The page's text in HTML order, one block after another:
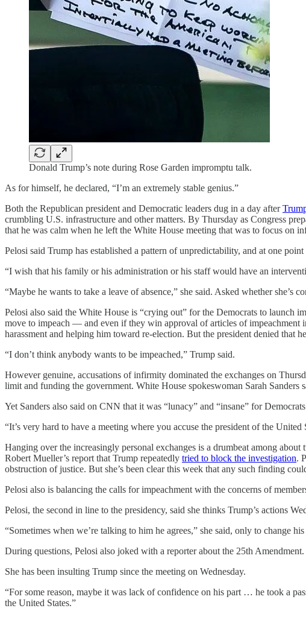
Donald Trump’s note during Rose Garden impromptu talk.
As for himself, he declared, “I’m an extremely stable genius.”
Both the Republican president and Democratic leaders dug in a day after
crumbling U.S. infrastructure and other matters. By Thursday as Congress
that he was calm when he left the White House meeting that was to focus on
Pelosi said Trump has established a pattern of unpredictability, and at one
“I wish that his family or his administration or his staff would have an
“Maybe he wants to take a leave of absence,” she said. Asked whether she’s
Pelosi also said the White House is “crying out” for the Democrats to
move to impeach — and even if they win approval of articles of impeachment
harassment and helping him toward re-election. But the president denied that
“I don’t think anybody wants to be impeached,” Trump said.
However genuine, accusations of infirmity dominated the exchanges on
limit and funding the government. White House spokeswoman Sarah
Yet Sanders also said on CNN that it was “lunacy” and “insane” for
“It’s very hard to have a meeting where you accuse the president of the
Hanging over the increasingly personal exchanges is a drumbeat among
Robert Mueller’s report that Trump repeatedly tried to block the investigation.
obstruction of justice. But she’s been clear this week that any such finding
Pelosi also is balancing the calls for impeachment with the concerns of
Pelosi, the second in line to the presidency, said she thinks Trump’s actions
“Sometimes when we’re talking to him he agrees,” she said, only to change
During questions, Pelosi also joked with a reporter about the 25th
She has been insulting Trump since the meeting on Wednesday.
“For some reason, maybe it was lack of confidence on his part … he took a
the United States.”